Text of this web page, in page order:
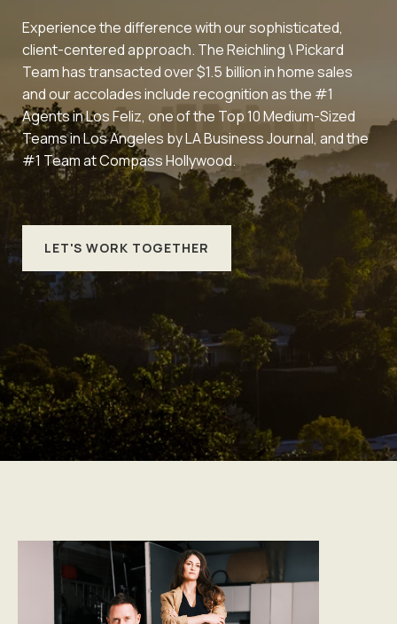
Experience the difference with our sophisticated,
client-centered approach. The Reichling \ Pickard
Team has transacted over $1.5 billion in home sales
and our accolades include recognition as the #1
Agents in Los Feliz, one of the Top 10 Medium-Sized
Teams in Los Angeles by LA Business Journal, and the
#1 Team at Compass Hollywood.
LET'S WORK TOGETHER